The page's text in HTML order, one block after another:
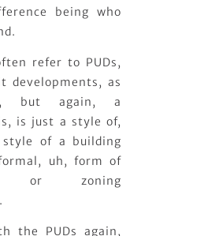
being who
refer to PUDs,
developments, as
but again, a
is just a style of,
of a building
uh, form of
or zoning
the PUDs again,